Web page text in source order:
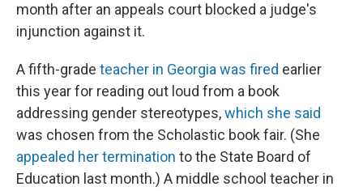
month after an appeals court blocked a judge's
injunction against it.
A fifth-grade teacher in Georgia was fired earlier
this year for reading out loud from a book
addressing gender stereotypes,which she said
was chosen from the Scholastic book fair. (She
appealed her termination to the State Board of
Education last month.) A middle school teacher in